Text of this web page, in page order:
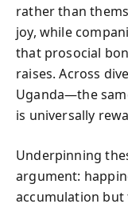
rather than
joy, while
that prosocial
raises. Across
Uganda—the
is universally
Underpinning
argument:
accumulation